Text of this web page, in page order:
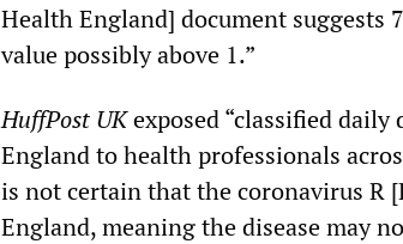
Health England] document suggests
value possibly above 1.”
HuffPost UKexposed “classified daily
England to health professionals
is not certain that the coronavirus R
England, meaning the disease may